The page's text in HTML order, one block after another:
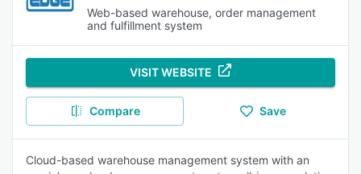
Web-based warehouse, order management
and fulfillment system
VISIT WEBSITE
Compare Save
Cloud-based warehouse management system with an